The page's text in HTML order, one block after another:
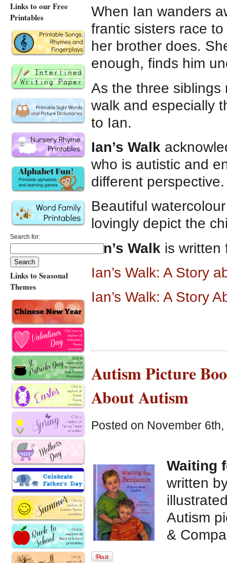
When Ian wanders
frantic sisters race
her brother does.
enough, finds him
As the three
walk and especially
to Ian.
Ian’s Walk
who is autistic and
different perspective.
Beautiful
lovingly depict the
Ian’s Walk is written
Ian’s Walk: A Story
Ian’s Walk: A Story
Autism Picture
About Autism
Posted on November
Waiting
written
Autism
&
Links to our Free
Printables
Search for:
Links to Seasonal
Themes